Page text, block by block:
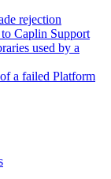
rejection
Caplin Support
used by a
a failed Platform